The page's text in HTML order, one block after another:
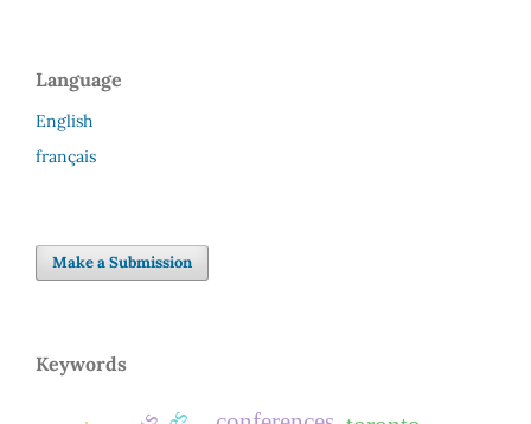
Language
English
français
Make a Submission
Keywords